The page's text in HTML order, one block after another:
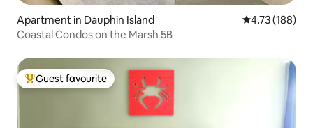
Apartment in Dauphin Island 4.73 out of 5
4.73 (188)
Coastal Condos on the Marsh 5B
Top guest favourite
Guest favourite